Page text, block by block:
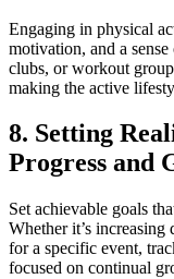
Engaging in physical
motivation, and a
clubs, or workout
making the active
8. Setting
Progress and
Set achievable goals
Whether it’s
for a specific event,
focused on continual